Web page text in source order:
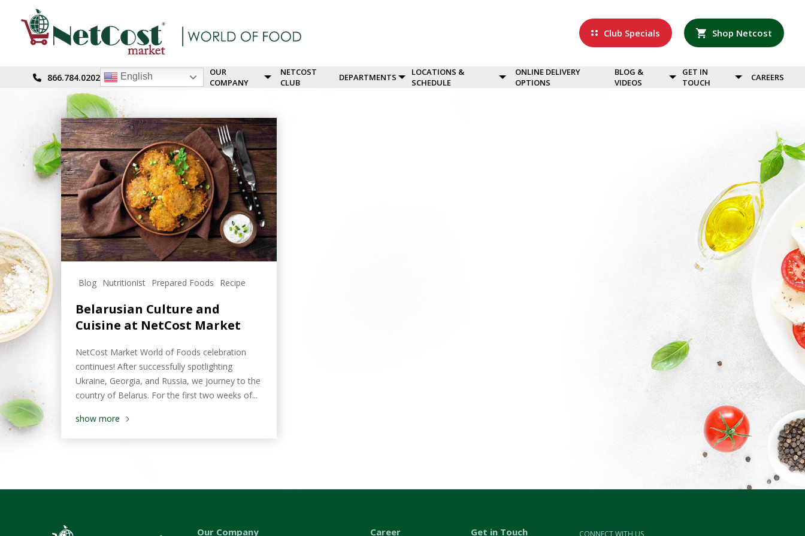
Club Specials Shop Netcost
866.784.0202 English
OUR
COMPANY
NETCOST
CLUB
DEPARTMENTS
LOCATIONS &
SCHEDULE
ONLINE DELIVERY
OPTIONS
BLOG &
VIDEOS
GET IN
TOUCH
CAREERS
Blog Nutritionist Prepared Foods Recipe
Belarusian Culture and
Cuisine at NetCost Market
NetCost Market World of Foods celebration
continues! After successfully spotlighting
Ukraine, Georgia, and Russia, we journey to the
country of Belarus. For the first two weeks of...
show more
Our Company Career Get in Touch CONNECT WITH US